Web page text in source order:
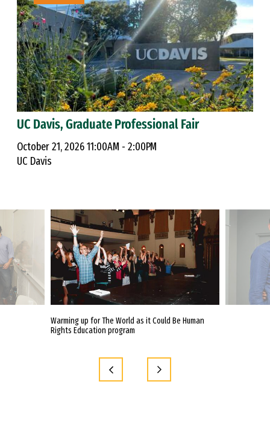
UC Davis, Graduate Professional Fair
October 21, 2026 11:00AM - 2:00PM
UC Davis
Warming up for The World as it Could Be Human
Rights Education program